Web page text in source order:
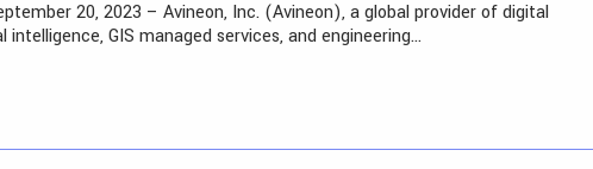
20, 2023 – Avineon, Inc. (Avineon), a global provider of digital
GIS managed services, and engineering…